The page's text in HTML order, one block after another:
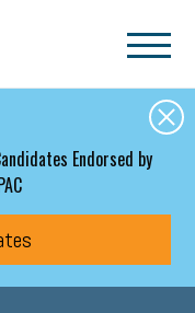
Endorsed by